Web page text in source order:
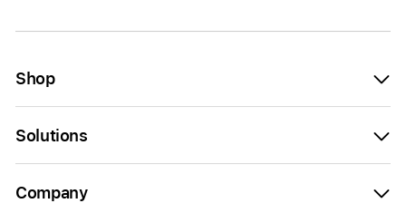
Shop
Solutions
Company